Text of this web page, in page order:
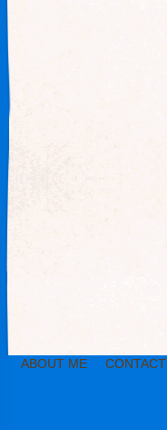
ABOUT ME CONTACT